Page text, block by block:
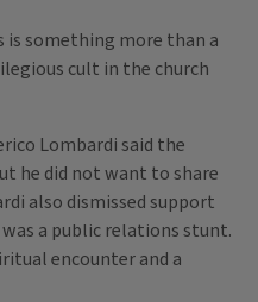
is something more than a
cult in the church
Lombardi said the
he did not want to share
also dismissed support
a public relations stunt.
encounter and a